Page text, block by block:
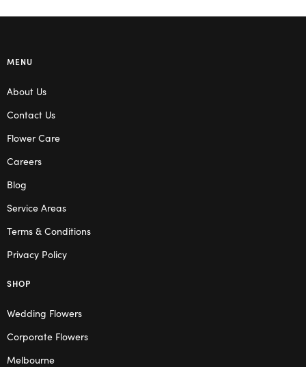
MENU
About Us
Contact Us
Flower Care
Careers
Blog
Service Areas
Terms & Conditions
Privacy Policy
SHOP
Wedding Flowers
Corporate Flowers
Melbourne